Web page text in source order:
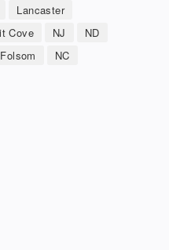
Lancaster
Cove NJ
ND
Folsom NC